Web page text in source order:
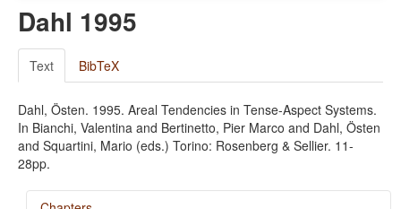
Dahl 1995
Text BibTeX
Dahl, Östen. 1995. Areal Tendencies in Tense-Aspect Systems.
In Bianchi, Valentina and Bertinetto, Pier Marco and Dahl, Östen
and Squartini, Mario (eds.) Torino: Rosenberg & Sellier. 11-
28pp.